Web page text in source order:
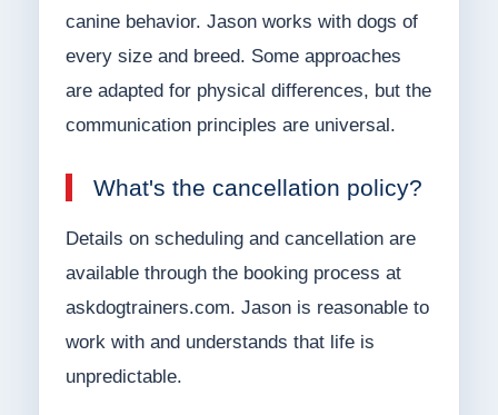
canine behavior. Jason works with dogs of
every size and breed. Some approaches
are adapted for physical differences, but the
communication principles are universal.
What's the cancellation policy?
Details on scheduling and cancellation are
available through the booking process at
askdogtrainers.com. Jason is reasonable to
work with and understands that life is
unpredictable.